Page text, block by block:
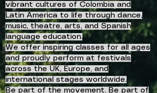
vibrant cultures of Colombia and
Latin America to life through dance,
music, theatre, arts, and Spanish
language education.
We offer inspiring classes for all ages
and proudly perform at festivals
across the UK, Europe, and
international stages worldwide.
Be part of the movement. Be part of